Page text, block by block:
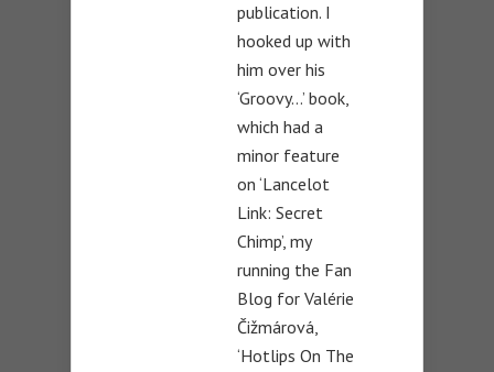
publication. I
hooked up with
him over his
‘Groovy…’ book,
which had a
minor feature
on ‘Lancelot
Link: Secret
Chimp’, my
running the Fan
Blog for Valérie
Čižmárová,
‘Hotlips On The